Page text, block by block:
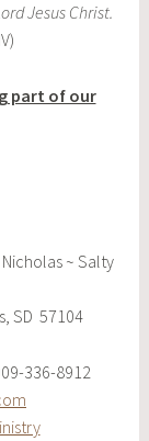
Jesus Christ.
part of our
~ Salty
SD 57104
336-8912